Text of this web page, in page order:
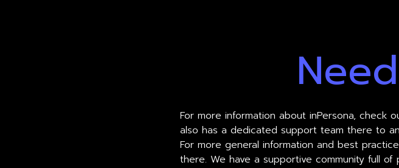
For more information about inPersona, check
also has a dedicated support team there to
For more general information and best
there. We have a supportive community full